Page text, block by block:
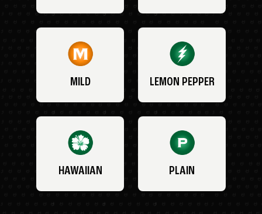
MILD LEMON PEPPER
HAWAIIAN PLAIN